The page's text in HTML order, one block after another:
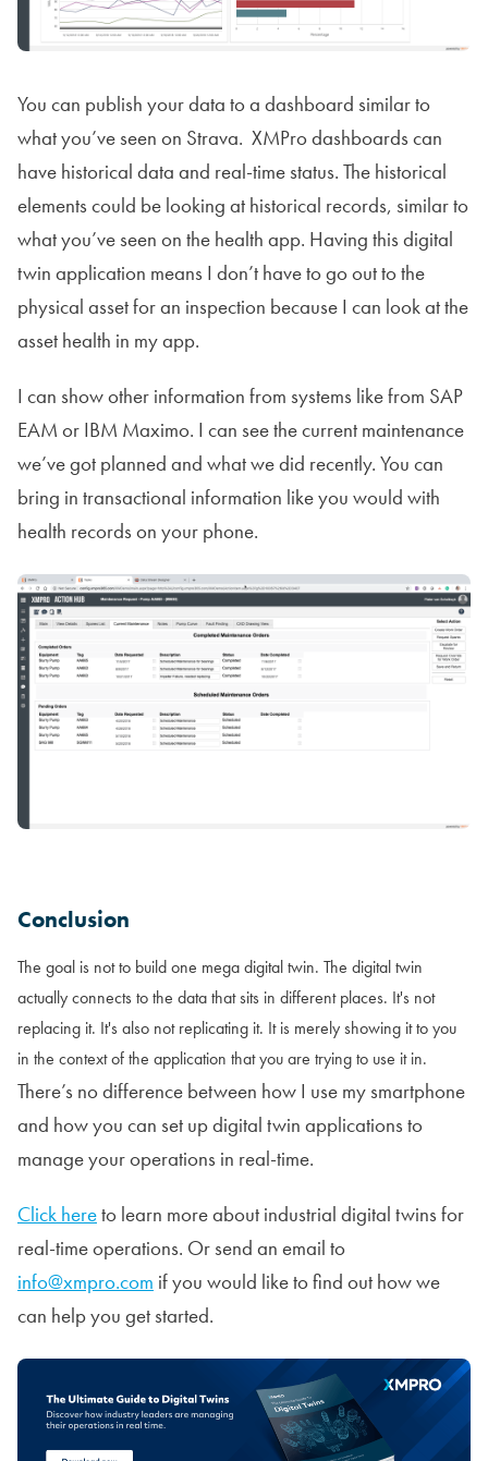
You can publish your data to a dashboard similar to
what you’ve seen on Strava. XMPro dashboards can
have historical data and real-time status. The historical
elements could be looking at historical records, similar to
what you’ve seen on the health app. Having this digital
twin application means I don’t have to go out to the
physical asset for an inspection because I can look at the
asset health in my app.
I can show other information from systems like from SAP
EAM or IBM Maximo. I can see the current maintenance
we’ve got planned and what we did recently. You can
bring in transactional information like you would with
health records on your phone.
Conclusion
The goal is not to build one mega digital twin. The digital twin
actually connects to the data that sits in different places. It's not
replacing it. It's also not replicating it. It is merely showing it to you
in the context of the application that you are trying to use it in.
There’s no difference between how I use my smartphone
and how you can set up digital twin applications to
manage your operations in real-time.
Click hereto learn more about industrial digital twins for
real-time operations. Or send an email to
info@xmpro.com if you would like to find out how we
can help you get started.